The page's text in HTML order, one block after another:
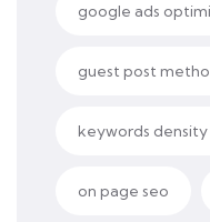
google ads
guest post
keywords density
on page seo